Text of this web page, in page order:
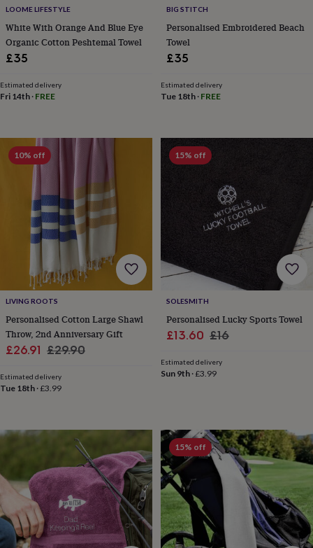
be
my...
gifts?
Our
favourite
findsPlanning
a
rememberRustic
wedding
trendThe
morning
Wedding
Offers
categoryAccessoriesBaby
&
kidsBeauty
&
wellnessCards
&
&
drinkGarden
&
Toys
games Personalised
gift
offersGifting
Offers Anniversary BirthdayChristening Gifts
for
babies
LOOME LIFESTYLE
White With Orange And Blue Eye
Organic Cotton Peshtemal Towel
£35
Estimated delivery
Fri 14th · FREE
BIG STITCH
Personalised Embroidered Beach
Towel
£35
Estimated delivery
Tue 18th· FREE
10% off
LIVING ROOTS
Personalised Cotton Large Shawl
Throw, 2nd Anniversary Gift
Sale
£26.91 Regular
£29.90
Estimated delivery
Tue 18th ·£3.99
15% off
SOLESMITH
Personalised Lucky Sports Towel
Sale
£13.60 Regular
£16
Estimated delivery
Sun 9th·£3.99
15% off